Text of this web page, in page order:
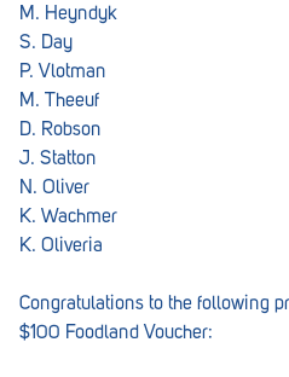
M. Heyndyk
S. Day
P. Vlotman
M. Theeuf
D. Robson
J. Statton
N. Oliver
K. Wachmer
K. Oliveria
Congratulations to the following
$100 Foodland Voucher: